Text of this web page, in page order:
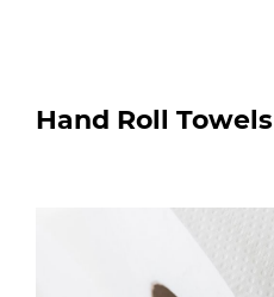
Hand Roll Towels